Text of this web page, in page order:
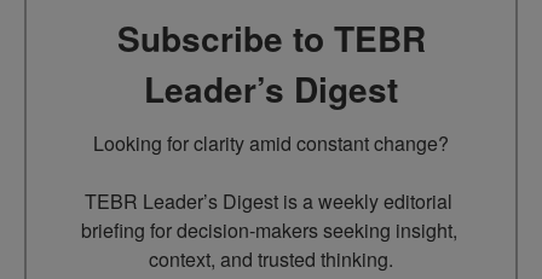
Subscribe to TEBR
Leader’s Digest
Looking for clarity amid constant change?
TEBR Leader’s Digest is a weekly editorial
briefing for decision-makers seeking insight,
context, and trusted thinking.